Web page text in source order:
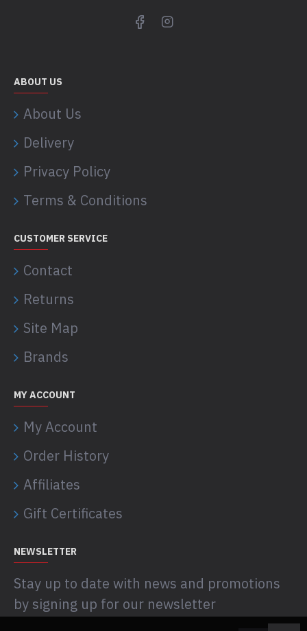
ABOUT US
About Us
Delivery
Privacy Policy
Terms & Conditions
CUSTOMER SERVICE
Contact
Returns
Site Map
Brands
MY ACCOUNT
My Account
Order History
Affiliates
Gift Certificates
NEWSLETTER
Stay up to date with news and promotions
by signing up for our newsletter